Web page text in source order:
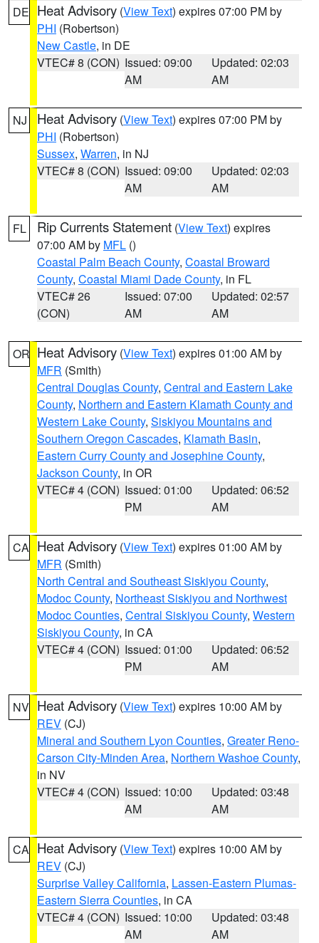
DE Heat Advisory (View Text) expires 07:00 PM by
PHI (Robertson)
New Castle, in DE
VTEC# 8 (CON) Issued: 09:00
AM
Updated: 02:03
AM
NJ Heat Advisory (View Text) expires 07:00 PM by
PHI (Robertson)
Sussex, Warren, in NJ
VTEC# 8 (CON) Issued: 09:00
AM
Updated: 02:03
AM
FL Rip Currents Statement (View Text) expires
07:00 AM by MFL ()
Coastal Palm Beach County, Coastal Broward
County, Coastal Miami Dade County, in FL
VTEC# 26
(CON)
Issued: 07:00
AM
Updated: 02:57
AM
OR Heat Advisory (View Text) expires 01:00 AM by
MFR (Smith)
Central Douglas County, Central and Eastern Lake
County, Northern and Eastern Klamath County and
Western Lake County, Siskiyou Mountains and
Southern Oregon Cascades, Klamath Basin,
Eastern Curry County and Josephine County,
Jackson County, in OR
VTEC# 4 (CON) Issued: 01:00
PM
Updated: 06:52
AM
CA Heat Advisory (View Text) expires 01:00 AM by
MFR (Smith)
North Central and Southeast Siskiyou County,
Modoc County, Northeast Siskiyou and Northwest
Modoc Counties, Central Siskiyou County, Western
Siskiyou County, in CA
VTEC# 4 (CON) Issued: 01:00
PM
Updated: 06:52
AM
NV Heat Advisory (View Text) expires 10:00 AM by
REV (CJ)
Mineral and Southern Lyon Counties, Greater Reno-
Carson City-Minden Area, Northern Washoe County,
in NV
VTEC# 4 (CON) Issued: 10:00
AM
Updated: 03:48
AM
CA Heat Advisory (View Text) expires 10:00 AM by
REV (CJ)
Surprise Valley California, Lassen-Eastern Plumas-
Eastern Sierra Counties, in CA
VTEC# 4 (CON) Issued: 10:00
AM
Updated: 03:48
AM